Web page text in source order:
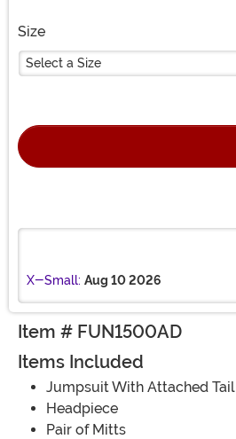
Size
Select a Size
X-Small: Aug 10 2026
Item # FUN1500AD
Items Included
Jumpsuit With Attached Tail
Headpiece
Pair of Mitts